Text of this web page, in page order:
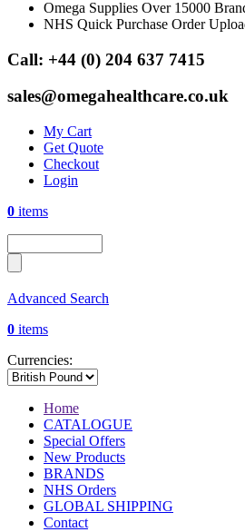
Omega Supplies Over 15000
NHS Quick Purchase Order
Call: +44 (0) 204 637 7415
sales@omegahealthcare.co.uk
My Cart
Get Quote
Checkout
Login
0 items
Advanced Search
0 items
Currencies:
Home
CATALOGUE
Special Offers
New Products
BRANDS
NHS Orders
GLOBAL SHIPPING
Contact